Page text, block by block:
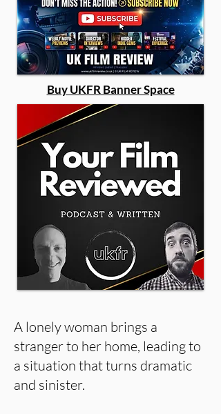
Buy UKFR Banner Space
A lonely woman brings a
stranger to her home, leading to
a situation that turns dramatic
and sinister.